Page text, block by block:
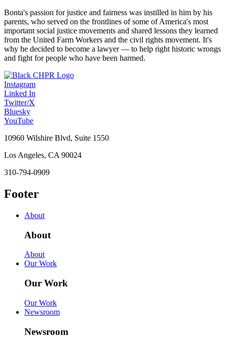
Bonta's passion for justice and fairness was instilled in him by his
parents, who served on the frontlines of some of America's most
important social justice movements and shared lessons they learned
from the United Farm Workers and the civil rights movement. It's
why he decided to become a lawyer — to help right historic wrongs
and fight for people who have been harmed.
Instagram
Linked In
Twitter/X
Bluesky
YouTube
10960 Wilshire Blvd, Suite 1550
Los Angeles, CA 90024
310-794-0909
Footer
About
About
About
Our Work
Our Work
Our Work
Newsroom
Newsroom